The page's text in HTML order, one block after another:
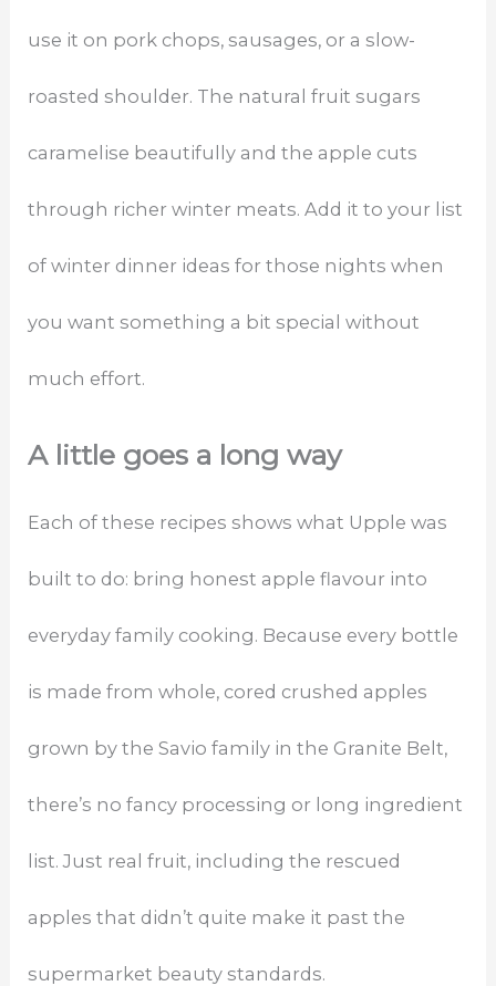
use it on pork chops, sausages, or a slow-
roasted shoulder. The natural fruit sugars
caramelise beautifully and the apple cuts
through richer winter meats. Add it to your list
of winter dinner ideas for those nights when
you want something a bit special without
much effort.
A little goes a long way
Each of these recipes shows what Upple was
built to do: bring honest apple flavour into
everyday family cooking. Because every bottle
is made from whole, cored crushed apples
grown by the Savio family in the Granite Belt,
there’s no fancy processing or long ingredient
list. Just real fruit, including the rescued
apples that didn’t quite make it past the
supermarket beauty standards.